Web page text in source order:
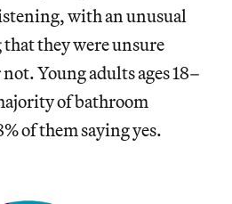
with an unusual
that they were unsure
Young adults ages 18–
of bathroom
of them saying yes.